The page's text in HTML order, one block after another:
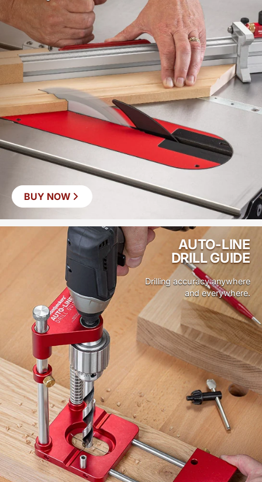
BUY NOW
AUTO-LINE
DRILL GUIDE
Drilling accuracy anywhere
and everywhere.